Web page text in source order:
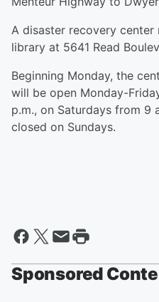
A disaster recovery
library at 5641 Read
Beginning Monday, the
will be open Monday-
p.m., on Saturdays from 9
closed on Sundays.
Sponsored